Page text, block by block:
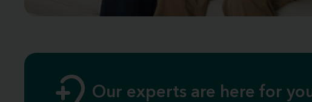
Our experts are here for